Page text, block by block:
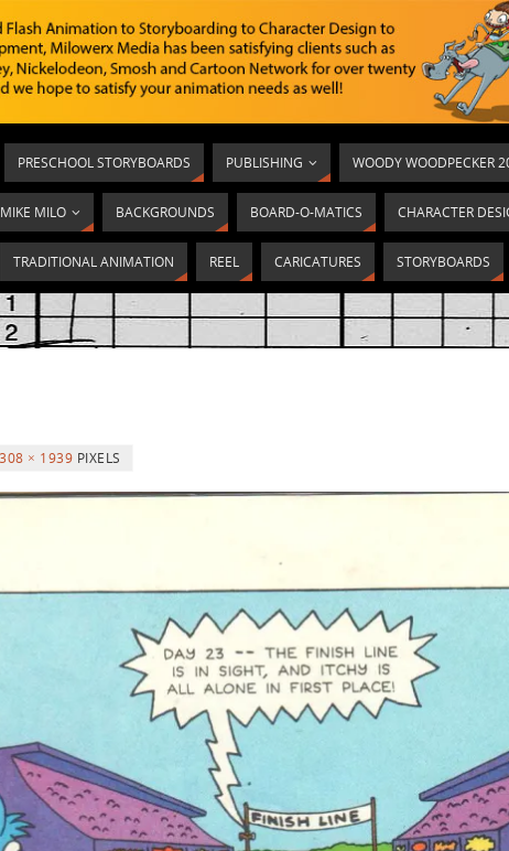
PRESCHOOL STORYBOARDS PUBLISHING WOODY WOODPECKER
MILO BACKGROUNDS BOARD-O-MATICS CHARACTER
TRADITIONAL ANIMATION REEL CARICATURES STORYBOARDS
× 1939 PIXELS